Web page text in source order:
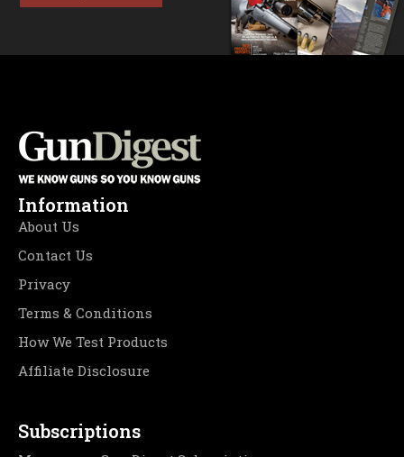
Information
About Us
Contact Us
Privacy
Terms & Conditions
How We Test Products
Affiliate Disclosure
Subscriptions